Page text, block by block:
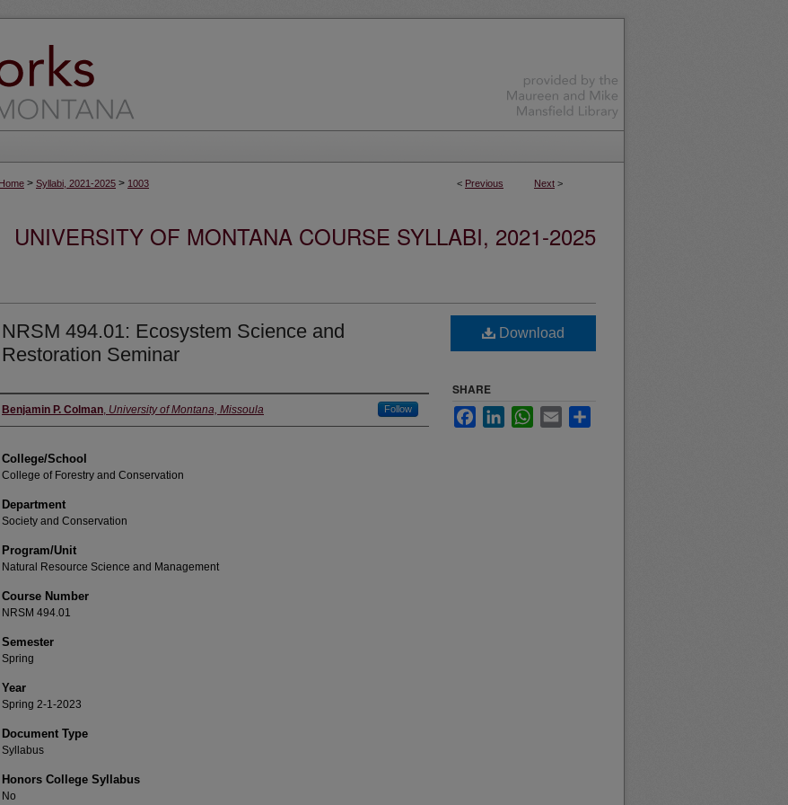
< Previous Next >
Home > Syllabi, 2021-2025 > 1003
UNIVERSITY OF MONTANA COURSE SYLLABI, 2021-2025
NRSM 494.01: Ecosystem Science and
Restoration Seminar
Instructor
Benjamin P. Colman, University of Montana, Missoula Follow
College/School
College of Forestry and Conservation
Department
Society and Conservation
Program/Unit
Natural Resource Science and Management
Course Number
NRSM 494.01
Semester
Spring
Year
Spring 2-1-2023
Document Type
Syllabus
Honors College Syllabus
No
Download
SHARE
FacebookLinkedInWhatsApp
Email